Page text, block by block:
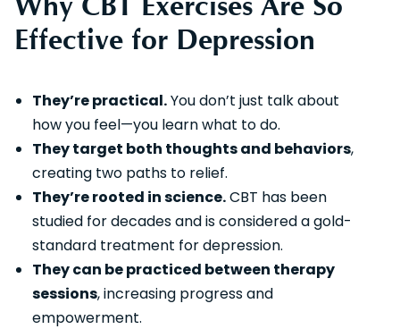
Effective for Depression
They’re practical.You don’t just talk about
how you feel—you learn what to do.
They target both thoughts and behaviors,
creating two paths to relief.
They’re rooted in science.CBT has been
studied for decades and is considered a gold-
standard treatment for depression.
They can be practiced between therapy
sessions, increasing progress and
empowerment.